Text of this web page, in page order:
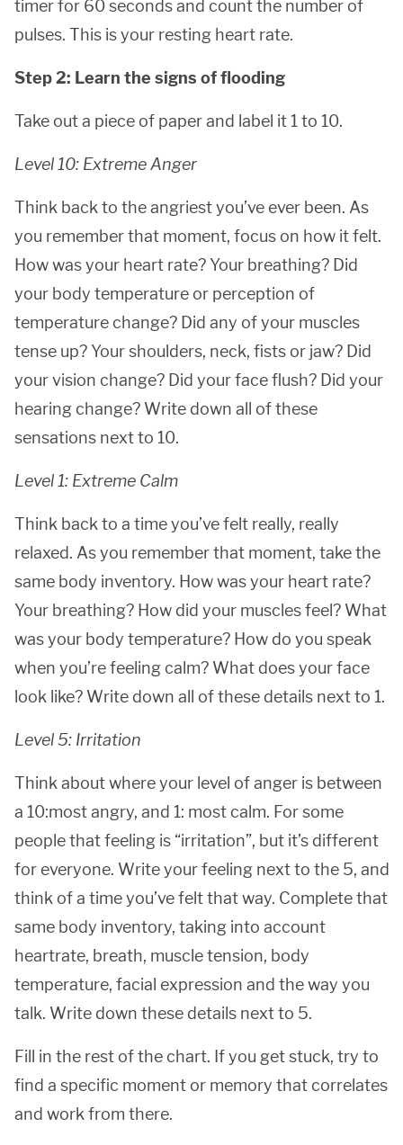
timer for 60 seconds and count the number of
pulses. This is your resting heart rate.
Step 2: Learn the signs of flooding
Take out a piece of paper and label it 1 to 10.
Level 10: Extreme Anger
Think back to the angriest you’ve ever been. As
you remember that moment, focus on how it felt.
How was your heart rate? Your breathing? Did
your body temperature or perception of
temperature change? Did any of your muscles
tense up? Your shoulders, neck, fists or jaw? Did
your vision change? Did your face flush? Did your
hearing change? Write down all of these
sensations next to 10.
Level 1: Extreme Calm
Think back to a time you’ve felt really, really
relaxed. As you remember that moment, take the
same body inventory. How was your heart rate?
Your breathing? How did your muscles feel? What
was your body temperature? How do you speak
when you’re feeling calm? What does your face
look like? Write down all of these details next to 1.
Level 5: Irritation
Think about where your level of anger is between
a 10:most angry, and 1: most calm. For some
people that feeling is “irritation”, but it’s different
for everyone. Write your feeling next to the 5, and
think of a time you’ve felt that way. Complete that
same body inventory, taking into account
heartrate, breath, muscle tension, body
temperature, facial expression and the way you
talk. Write down these details next to 5.
Fill in the rest of the chart. If you get stuck, try to
find a specific moment or memory that correlates
and work from there.